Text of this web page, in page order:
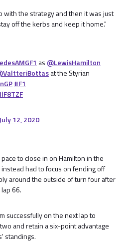
with the strategy and then it was just
off the kerbs and keep it home."
as @LewisHamilton
at the Styrian
#F1
July 12, 2020
to close in on Hamilton in the
had to focus on fending off
around the outside of turn four after
66.
successfully on the next lap to
and retain a six-point advantage
standings.